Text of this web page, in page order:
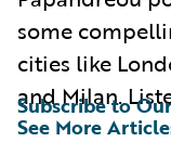
some
cities like
and Milan.
See More
Subscribe to